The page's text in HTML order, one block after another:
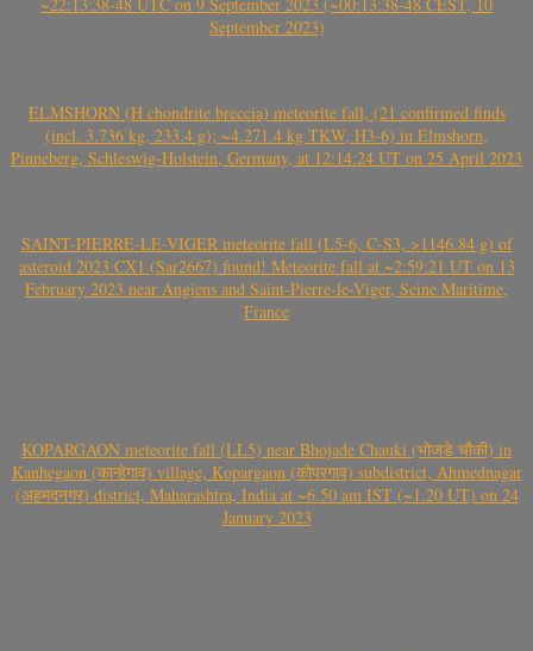
September 2023)
ELMSHORN (H chondrite breccia) meteorite fall, (21 confirmed finds
(incl. 3.736 kg, 233.4 g); ~4.271.4 kg TKW, H3-6) in Elmshorn,
Pinneberg, Schleswig-Holstein, Germany, at 12:14:24 UT on 25 April 2023
SAINT-PIERRE-LE-VIGER meteorite fall (L5-6, C-S3, >1146.84 g) of
asteroid 2023 CX1 (Sar2667) found! Meteorite fall at ~2:59:21 UT on 13
February 2023 near Angiens and Saint-Pierre-le-Viger, Seine Maritime,
France
KOPARGAON meteorite fall (LL5) near Bhojade Chauki (भोजडे चौकी) in
Kanhegaon (कान्हेगाव) village, Kopargaon (कोपरगाव) subdistrict, Ahmednagar
(अहमदनगर) district, Maharashtra, India at ~6.50 am IST (~1.20 UT) on 24
January 2023